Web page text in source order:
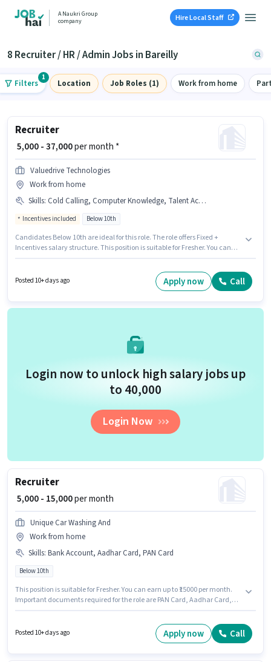
A Naukri Group
company
Hire Local Staff
8 Recruiter / HR / Admin Jobs in Bareilly
Filters
1
Location Job Roles (1) Work from home
Recruiter
₹ 5,000 - 37,000per month *
Valuedrive Technologies
Work from home
Skills: Cold Calling, Computer Knowledge, Talent Acquisition/Sourcing, Payroll Management, PAN Card, Bank Account, Aadhar Card
Incentives included Below 10th
Candidates Below 10th are ideal for this role. The role offers Fixed +
Incentives salary structure. This position is suitable for Fresher. You can
role, the candidate must have skills such as Cold Calling, Computer
Knowledge, Payroll Management, Talent Acquisition/Sourcing.
Posted 10+ days ago Apply now Call
Login now to unlock high salary jobs up
to ₹40,000
Login Now
Recruiter
₹ 5,000 - 15,000per month
Unique Car Washing And
Work from home
Skills: Bank Account, Aadhar Card, PAN Card
Below 10th
This position is suitable for Fresher. You can earn up to ₹15000 per month.
Important documents required for the role are PAN Card, Aadhar Card,
Bareilly. Unique Car Washing And is actively hiring for the position of
Recruiter in the Recruiter / HR / Admin category.
Posted 10+ days ago Apply now Call